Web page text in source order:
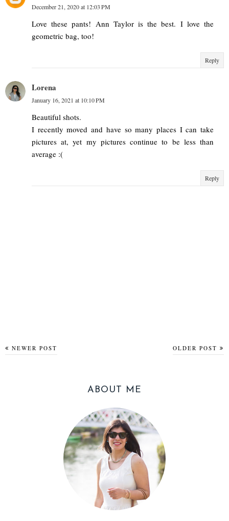
December 21, 2020 at 12:03 PM
Love these pants! Ann Taylor is the best. I love the
geometric bag, too!
Reply
Lorena
January 16, 2021 at 10:10 PM
Beautiful shots.
I recently moved and have so many places I can take
pictures at, yet my pictures continue to be less than
average :(
Reply
NEWER POST OLDER POST
ABOUT ME